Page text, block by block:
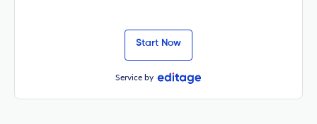
Start Now
Service by